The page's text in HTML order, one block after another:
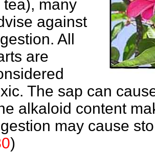
tea), many
against
All
are
The sap can
alkaloid content
may cause
)